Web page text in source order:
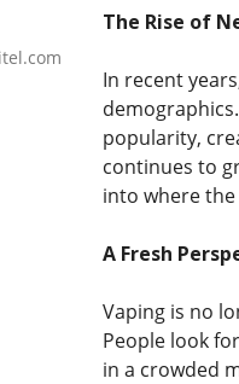
The Rise of
In recent
popularity,
continues to
into where
A Fresh
Vaping is no
People look
in a crowded